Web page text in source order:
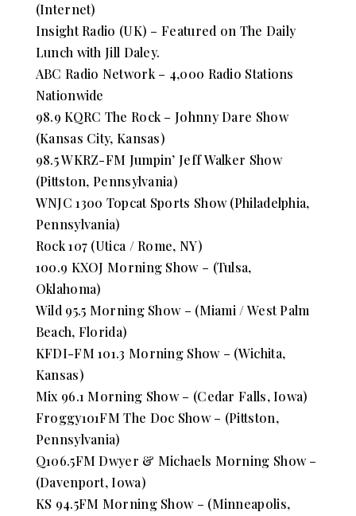
(Internet)
Insight Radio (UK) – Featured on The Daily
Lunch with Jill Daley.
ABC Radio Network – 4,000 Radio Stations
Nationwide
98.9 KQRC The Rock – Johnny Dare Show
(Kansas City, Kansas)
98.5 WKRZ-FM Jumpin’ Jeff Walker Show
(Pittston, Pennsylvania)
WNJC 1300 Topcat Sports Show (Philadelphia,
Pennsylvania)
Rock 107 (Utica / Rome, NY)
100.9 KXOJ Morning Show – (Tulsa,
Oklahoma)
Wild 95.5 Morning Show – (Miami / West Palm
Beach, Florida)
KFDI-FM 101.3 Morning Show – (Wichita,
Kansas)
Mix 96.1 Morning Show – (Cedar Falls, Iowa)
Froggy101FM The Doc Show – (Pittston,
Pennsylvania)
Q106.5FM Dwyer & Michaels Morning Show –
(Davenport, Iowa)
KS 94.5FM Morning Show – (Minneapolis,